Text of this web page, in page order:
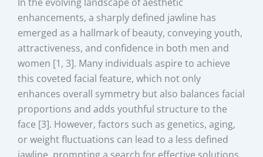
enhancements, a sharply defined jawline has
emerged as a hallmark of beauty, conveying youth,
attractiveness, and confidence in both men and
women [1, 3]. Many individuals aspire to achieve
this coveted facial feature, which not only
enhances overall symmetry but also balances facial
proportions and adds youthful structure to the
face [3]. However, factors such as genetics, aging,
or weight fluctuations can lead to a less defined